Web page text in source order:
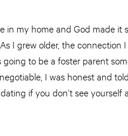
my home and God made it
I grew older, the connection
to be a foster parent
I was honest and
if you don’t see yourself